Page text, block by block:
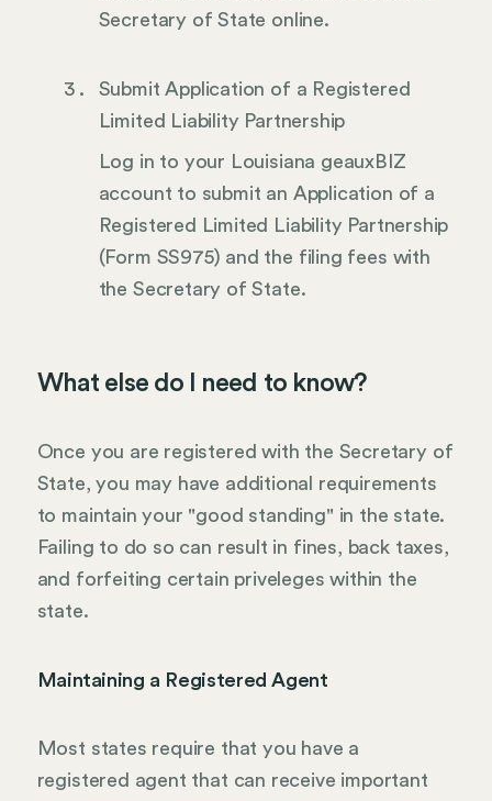
Secretary of State online.
Submit Application of a Registered
Limited Liability Partnership
Log in to your Louisiana geauxBIZ
account to submit an Application of a
Registered Limited Liability Partnership
(Form SS975) and the filing fees with
the Secretary of State.
What else do I need to know?
Once you are registered with the Secretary of
State, you may have additional requirements
to maintain your "good standing" in the state.
Failing to do so can result in fines, back taxes,
and forfeiting certain priveleges within the
state.
Maintaining a Registered Agent
Most states require that you have a
registered agent that can receive important